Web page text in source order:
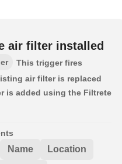
air filter installed
This trigger fires
air filter is replaced
is added using the Filtrete
Name Location